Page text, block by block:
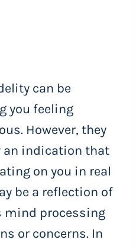
can be
you feeling
However, they
an indication that
on you in real
be a reflection of
mind processing
or concerns. In